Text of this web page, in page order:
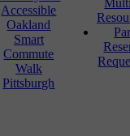
Accessible
Oakland
Smart
Commute
Walk
Pittsburgh